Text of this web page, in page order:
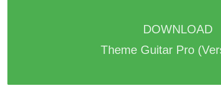
DOWNLOAD
Theme Guitar Pro